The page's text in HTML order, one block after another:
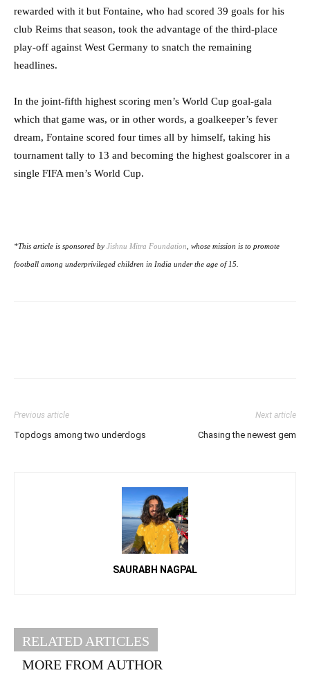
rewarded with it but Fontaine, who had scored 39 goals for his
club Reims that season, took the advantage of the third-place
play-off against West Germany to snatch the remaining
headlines.
In the joint-fifth highest scoring men’s World Cup goal-gala
which that game was, or in other words, a goalkeeper’s fever
dream, Fontaine scored four times all by himself, taking his
tournament tally to 13 and becoming the highest goalscorer in a
single FIFA men’s World Cup.
*This article is sponsored by Jishnu Mitra Foundation, whose mission is to promote
football among underprivileged children in India under the age of 15.
Previous article
Topdogs among two underdogs
Next article
Chasing the newest gem
SAURABH NAGPAL
RELATED ARTICLES
MORE FROM AUTHOR